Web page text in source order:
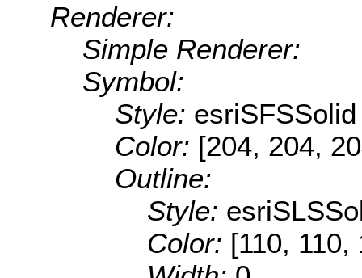
Renderer:
Simple Renderer:
Symbol:
Style: esriSFSSolid
Color: [204, 204,
Outline:
Style:
Color: [110, 110,